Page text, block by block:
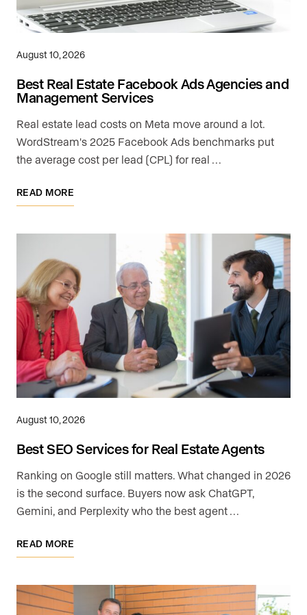
August 10, 2026
Best Real Estate Facebook Ads Agencies and
Management Services
Real estate lead costs on Meta move around a lot.
WordStream's 2025 Facebook Ads benchmarks put
the average cost per lead (CPL) for real …
READ MORE
August 10, 2026
Best SEO Services for Real Estate Agents
Ranking on Google still matters. What changed in 2026
is the second surface. Buyers now ask ChatGPT,
Gemini, and Perplexity who the best agent …
READ MORE